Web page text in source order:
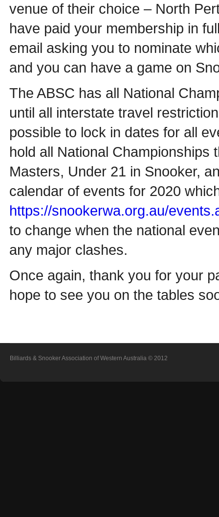
venue of their choice – North
have paid your membership in
email asking you to nominate
and you can have a game on
The ABSC has all National
until all interstate travel
possible to lock in dates for all
hold all National Championships
Masters, Under 21 in Snooker,
calendar of events for 2020
https://snookerwa.org.au/
to change when the national
any major clashes.
Once again, thank you for your
hope to see you on the tables
Billiards & Snooker Association of Western Australia © 2012